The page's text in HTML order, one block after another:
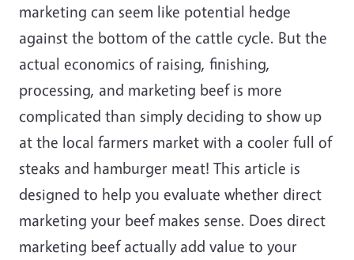
marketing can seem like potential hedge
against the bottom of the cattle cycle. But the
actual economics of raising, finishing,
processing, and marketing beef is more
complicated than simply deciding to show up
at the local farmers market with a cooler full of
steaks and hamburger meat! This article is
designed to help you evaluate whether direct
marketing your beef makes sense. Does direct
marketing beef actually add value to your